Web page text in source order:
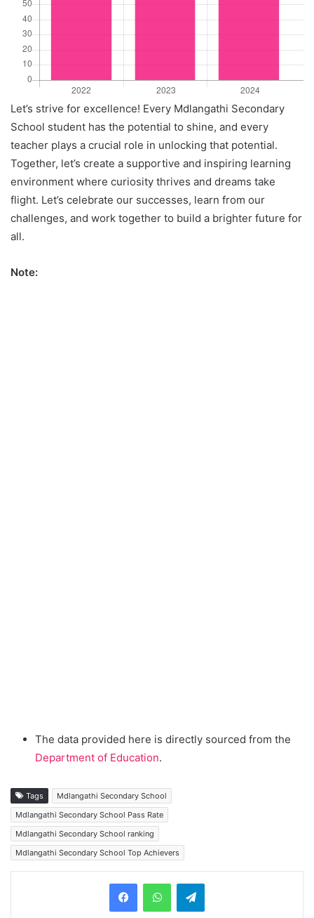
Let’s strive for excellence! Every Mdlangathi Secondary
School student has the potential to shine, and every
teacher plays a crucial role in unlocking that potential.
Together, let’s create a supportive and inspiring learning
environment where curiosity thrives and dreams take
flight. Let’s celebrate our successes, learn from our
challenges, and work together to build a brighter future for
all.
Note:
The data provided here is directly sourced from the
Department of Education.
Tags
Mdlangathi Secondary School
Mdlangathi Secondary School Pass Rate
Mdlangathi Secondary School ranking
Mdlangathi Secondary School Top Achievers